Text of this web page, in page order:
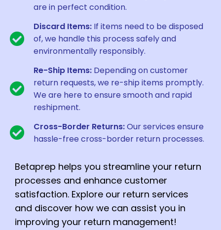
are in perfect condition.
Discard Items: If items need to be disposed
of, we handle this process safely and
environmentally responsibly.
Re-Ship Items: Depending on customer
return requests, we re-ship items promptly.
We are here to ensure smooth and rapid
reshipment.
Cross-Border Returns:Our services ensure
hassle-free cross-border return processes.
Betaprep helps you streamline your return
processes and enhance customer
satisfaction. Explore our return services
and discover how we can assist you in
improving your return management!